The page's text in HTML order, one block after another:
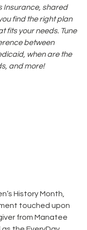
Insurance, shared
find the right plan
fits your needs. Tune
between
when are the
and more!
History Month,
touched upon
from Manatee